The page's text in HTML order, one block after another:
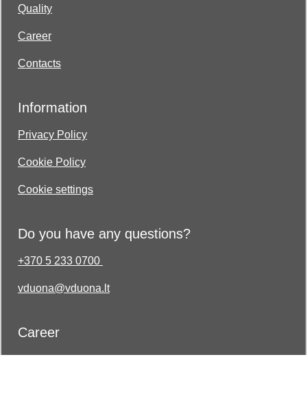
Quality
Career
Contacts
Information
Privacy Policy
Cookie Policy
Cookie settings
Do you have any questions?
+370 5 233 0700
vduona@vduona.lt
Career